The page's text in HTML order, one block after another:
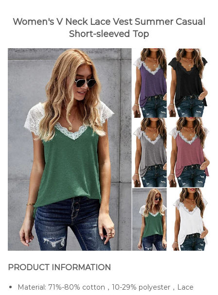
Women's V Neck Lace Vest Summer Casual
Short-sleeved Top
PRODUCT INFORMATION
Material: 71%-80% cotton，10-29% polyester，Lace